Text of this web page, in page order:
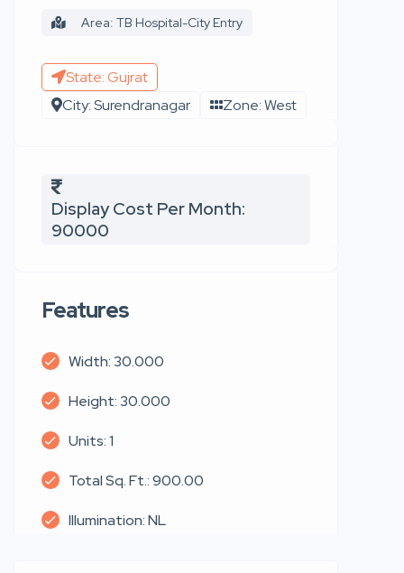
Area: TB Hospital-City Entry
State: Gujrat
City: Surendranagar
Zone: West
Display Cost Per Month:
90000
Features
Width: 30.000
Height: 30.000
Units: 1
Total Sq. Ft.: 900.00
Illumination: NL